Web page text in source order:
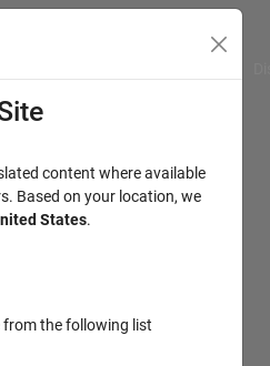
content where available
Based on your location, we
States.
from the following list